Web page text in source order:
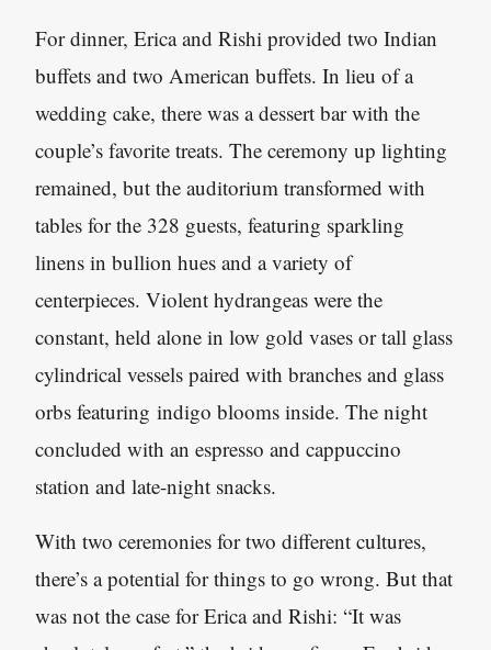
For dinner, Erica and Rishi provided two Indian
buffets and two American buffets. In lieu of a
wedding cake, there was a dessert bar with the
couple’s favorite treats. The ceremony up lighting
remained, but the auditorium transformed with
tables for the 328 guests, featuring sparkling
linens in bullion hues and a variety of
centerpieces. Violent hydrangeas were the
constant, held alone in low gold vases or tall glass
cylindrical vessels paired with branches and glass
orbs featuring indigo blooms inside. The night
concluded with an espresso and cappuccino
station and late-night snacks.
With two ceremonies for two different cultures,
there’s a potential for things to go wrong. But that
was not the case for Erica and Rishi: “It was